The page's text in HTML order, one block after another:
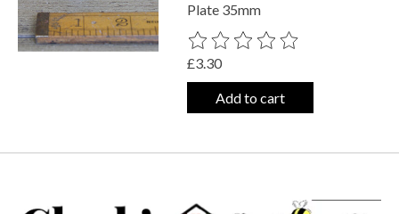
Plate 35mm
The rating of this product is
£3.30
Add to cart